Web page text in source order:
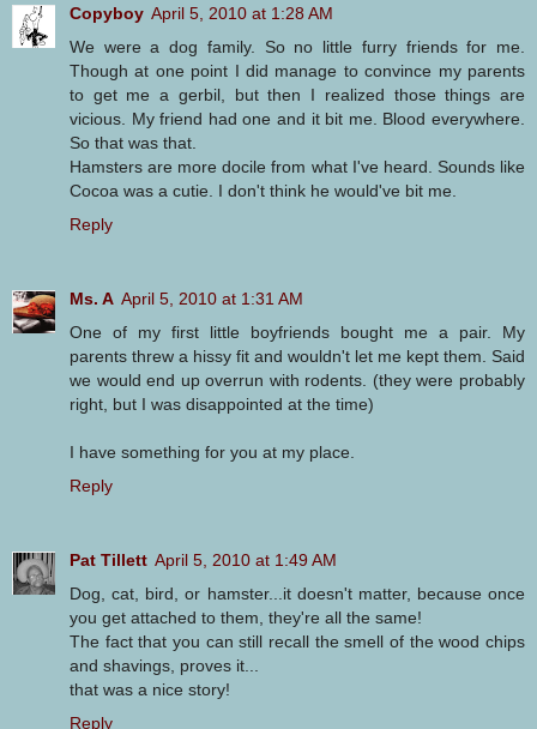
Copyboy April 5, 2010 at 1:28 AM
We were a dog family. So no little furry friends for me.
Though at one point I did manage to convince my parents
to get me a gerbil, but then I realized those things are
vicious. My friend had one and it bit me. Blood everywhere.
So that was that.
Hamsters are more docile from what I've heard. Sounds like
Cocoa was a cutie. I don't think he would've bit me.
Reply
Ms. A April 5, 2010 at 1:31 AM
One of my first little boyfriends bought me a pair. My
parents threw a hissy fit and wouldn't let me kept them. Said
we would end up overrun with rodents. (they were probably
right, but I was disappointed at the time)
I have something for you at my place.
Reply
Pat Tillett April 5, 2010 at 1:49 AM
Dog, cat, bird, or hamster...it doesn't matter, because once
you get attached to them, they're all the same!
The fact that you can still recall the smell of the wood chips
and shavings, proves it...
that was a nice story!
Reply